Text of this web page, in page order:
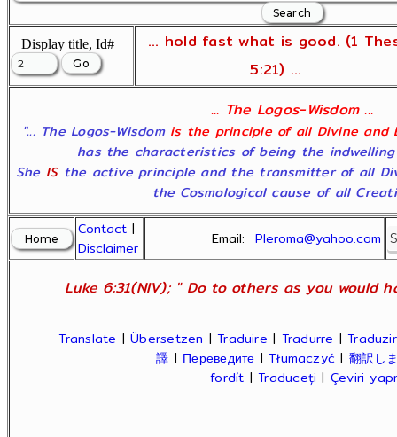
Display title, Id#
... hold fast what is good. (1
5:21) ...
... The Logos-Wisdom ...
"... The Logos-Wisdom is the principle of all Divine and
has the characteristics of being the
She ISthe active principle and the transmitter of all
the Cosmological cause of all
Contact |
Disclaimer
Email:Pleroma@yahoo.com
Luke 6:31(NIV); " Do to others as you would
Translate |Übersetzen |Traduire | Tradurre |Traduzir
譯 | Переведите |Tłumaczyć | 翻訳し
fordít |Traduceți | Çeviri